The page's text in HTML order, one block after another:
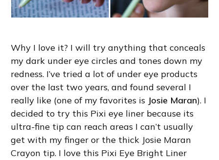
Why I love it? I will try anything that conceals
my dark under eye circles and tones down my
redness. I’ve tried a lot of under eye products
over the last two years, and found several I
really like (one of my favorites is Josie Maran). I
decided to try this Pixi eye liner because its
ultra-fine tip can reach areas I can’t usually
get with my finger or the thick Josie Maran
Crayon tip. I love this Pixi Eye Bright Liner